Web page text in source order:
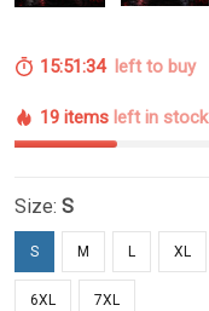
15:51:33left to buy
19 items left in stock
Size: S
S M L XL
6XL 7XL